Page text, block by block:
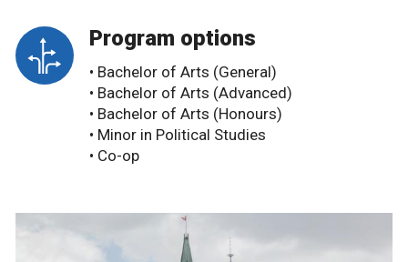
Program options
• Bachelor of Arts (General)
• Bachelor of Arts (Advanced)
• Bachelor of Arts (Honours)
• Minor in Political Studies
• Co-op